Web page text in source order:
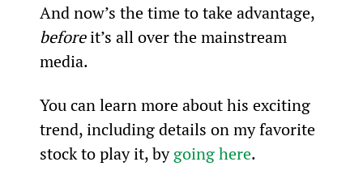
And now’s the time to take advantage,
before it’s all over the mainstream
media.
You can learn more about his exciting
trend, including details on my favorite
stock to play it, by going here.